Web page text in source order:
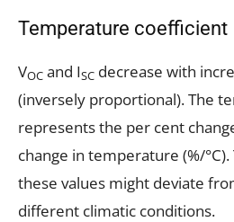
Temperature coefficient
VOC and ISC decrease with
(inversely proportional). The
represents the per cent
change in temperature (%/
these values might deviate
different climatic conditions.